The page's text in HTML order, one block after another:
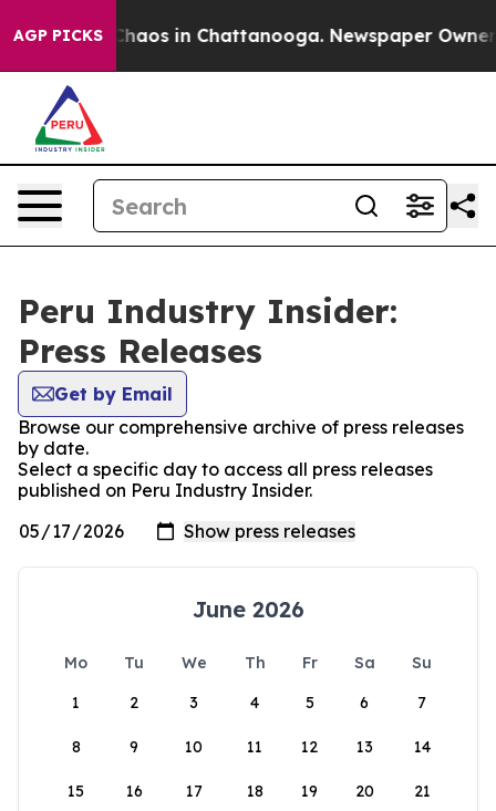
AGP PICKS
Collapse Chaos in Chattanooga. Newspaper Owner
Peru Industry Insider:
Press Releases
Get by Email
Browse our comprehensive archive of press releases
by date.
Select a specific day to access all press releases
published on Peru Industry Insider.
June 2026
Mo Tu We Th Fr Sa
Su
1
2 3 4 5 6 7
8 9 10 11 12 13 14
15 16 17 18 19 20 21